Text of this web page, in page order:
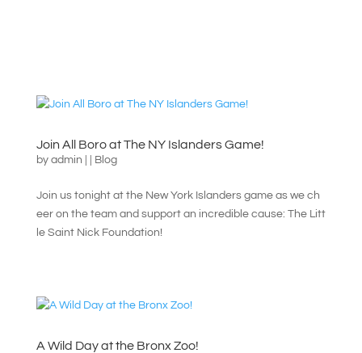
Join All Boro at The NY Islanders Game!
by admin Blog
Join us tonight at the New York Islanders game as we ch
eer on the team and support an incredible cause: The Litt
le Saint Nick Foundation!
A Wild Day at the Bronx Zoo!